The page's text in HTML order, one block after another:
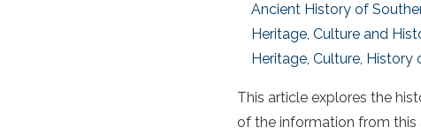
Ancient History of
Heritage, Culture and
Heritage, Culture, History
This article explores the
of the information from this